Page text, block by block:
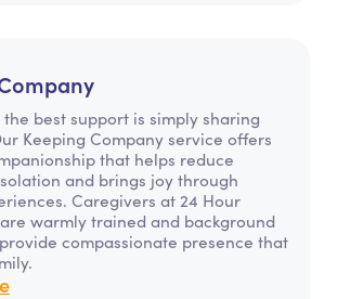
the best support is simply sharing
Keeping Company service offers
that helps reduce
and brings joy through
Caregivers at 24 Hour
warmly trained and background
compassionate presence that